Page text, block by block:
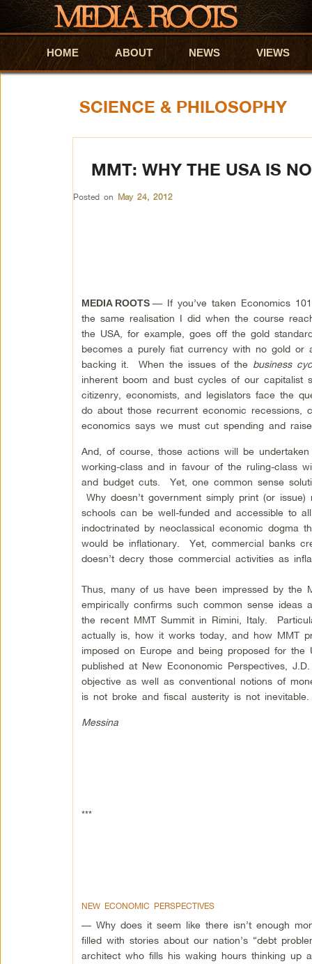
Skip to primary content
Skip to secondary content
HOME ABOUT NEWS VIEWS
SCIENCE & PHILOSOPHY
MMT: WHY THE USA IS
Posted on May 24, 2012
MEDIA ROOTS — If you’ve taken Economics
the same realisation I did when the course
the USA, for example, goes off the gold
becomes a purely fiat currency with no gold or
backing it. When the issues of the business
inherent boom and bust cycles of our capitalist
citizenry, economists, and legislators face the
do about those recurrent economic recessions,
economics says we must cut spending and
And, of course, those actions will be
working-class and in favour of the ruling-class
and budget cuts. Yet, one common sense
Why doesn’t government simply print (or
schools can be well-funded and accessible to
indoctrinated by neoclassical economic dogma
would be inflationary. Yet, commercial banks
doesn’t decry those commercial activities as
Thus, many of us have been impressed by the
empirically confirms such common sense
the recent MMT Summit in Rimini, Italy.
actually is, how it works today, and how MMT
imposed on Europe and being proposed for
published at New Econonomic Perspectives,
objective as well as conventional notions of
is not broke and fiscal austerity is not inevitable.
Messina
***
NEW ECONOMIC PERSPECTIVES
— Why does it seem like there isn’t enough
filled with stories about our nation’s “debt
architect who fills his waking hours thinking up